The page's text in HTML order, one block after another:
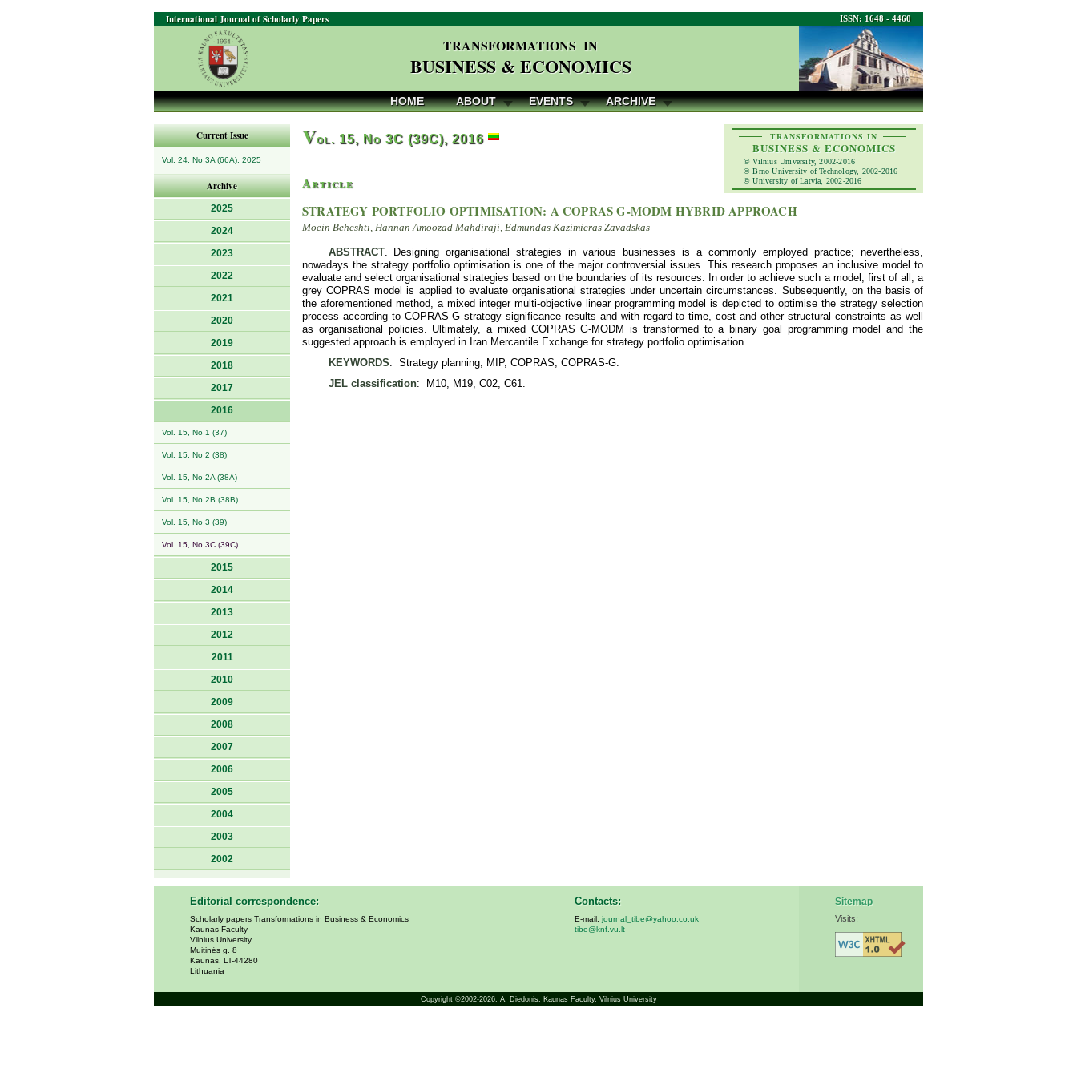
ISSN: 1648 - 4460
International Journal of Scholarly Papers
TRANSFORMATIONS IN
BUSINESS & ECONOMICS
HOME ABOUT EVENTS ARCHIVE
Current Issue
Vol. 24, No 3A (66A), 2025
Archive
2025
2024
2023
2022
2021
2020
2019
2018
2017
2016
Vol. 15, No 1 (37)
Vol. 15, No 2 (38)
Vol. 15, No 2A (38A)
Vol. 15, No 2B (38B)
Vol. 15, No 3 (39)
Vol. 15, No 3C (39C)
2015
2014
2013
2012
2011
2010
2009
2008
2007
2006
2005
2004
2003
2002
TRANSFORMATIONS IN
BUSINESS & ECONOMICS
© Vilnius University, 2002-2016
© Brno University of Technology, 2002-2016
© University of Latvia, 2002-2016
Vol. 15, No 3C (39C), 2016
Article
STRATEGY PORTFOLIO OPTIMISATION: A COPRAS G-MODM HYBRID APPROACH
Moein Beheshti, Hannan Amoozad Mahdiraji, Edmundas Kazimieras Zavadskas
ABSTRACT. Designing organisational strategies in various businesses is a commonly employed practice; nevertheless,
nowadays the strategy portfolio optimisation is one of the major controversial issues. This research proposes an inclusive model to
evaluate and select organisational strategies based on the boundaries of its resources. In order to achieve such a model, first of all, a
grey COPRAS model is applied to evaluate organisational strategies under uncertain circumstances. Subsequently, on the basis of
the aforementioned method, a mixed integer multi-objective linear programming model is depicted to optimise the strategy selection
process according to COPRAS-G strategy significance results and with regard to time, cost and other structural constraints as well
as organisational policies. Ultimately, a mixed COPRAS G-MODM is transformed to a binary goal programming model and the
suggested approach is employed in Iran Mercantile Exchange for strategy portfolio optimisation .
KEYWORDS: Strategy planning, MIP, COPRAS, COPRAS-G.
JEL classification: M10, M19, C02, C61.
Editorial correspondence:
Scholarly papers Transformations in Business & Economics
Kaunas Faculty
Vilnius University
Muitinės g. 8
Kaunas, LT-44280
Lithuania
Contacts:
E-mail: journal_tibe@yahoo.co.uk
tibe@knf.vu.lt
Sitemap
Visits:
Copyright ©2002-2026, A. Diedonis, Kaunas Faculty, Vilnius University